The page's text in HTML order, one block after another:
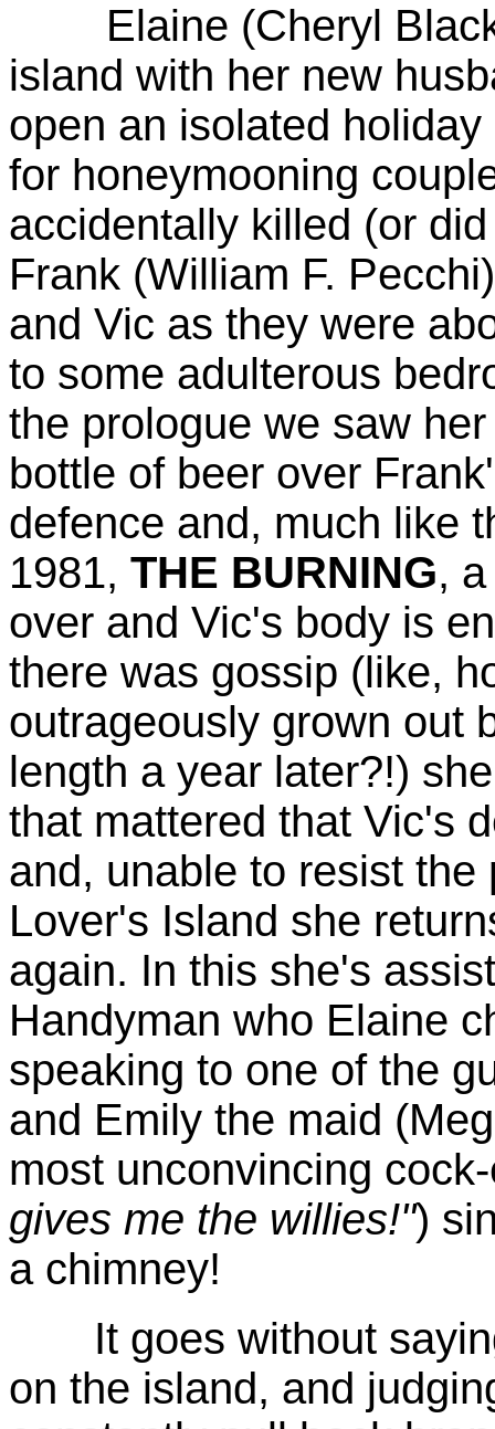
Elaine (Cheryl Black)
island with her new
open an isolated
for honeymooning
accidentally killed (or
Frank (William F.
and Vic as they were
to some adulterous
the prologue we saw
bottle of beer over
defence and, much like
1981, THE BURNING,
over and Vic's body is
there was gossip (like,
outrageously grown out
length a year later?!)
that mattered that Vic's
and, unable to resist
Lover's Island she
again. In this she's
Handyman who Elaine
speaking to one of the
and Emily the maid
most unconvincing
gives me the willies!")
a chimney!
It goes without
on the island, and